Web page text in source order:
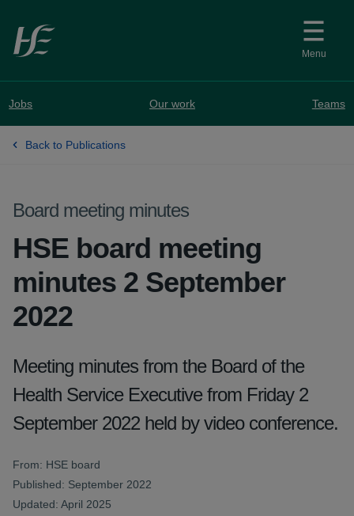
Skip to main content
Menu
Jobs Our work Teams
Back to Publications
Board meeting minutes
HSE board meeting
minutes 2 September
2022
Meeting minutes from the Board of the
Health Service Executive from Friday 2
September 2022 held by video conference.
From: HSE board
Published: September 2022
Updated: April 2025